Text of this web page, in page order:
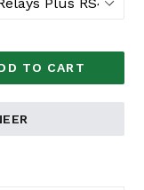
TO CART